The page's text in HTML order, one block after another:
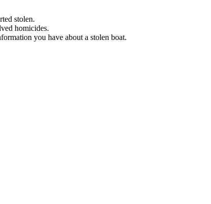
stolen.
homicides.
you have about a stolen boat.